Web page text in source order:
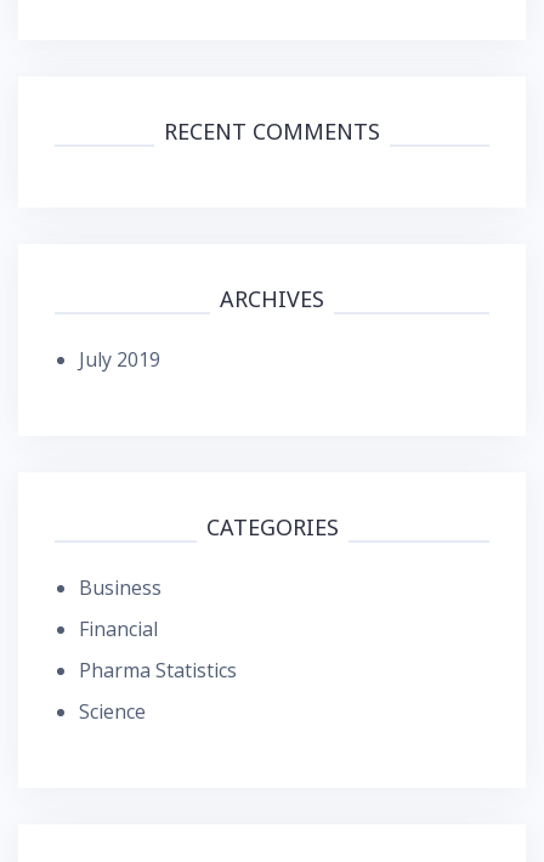
RECENT COMMENTS
ARCHIVES
July 2019
CATEGORIES
Business
Financial
Pharma Statistics
Science